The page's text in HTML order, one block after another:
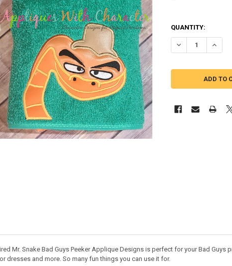
QUANTITY:
DECREASE
Mr. Snake Bad Guys Peeker Applique Designs is perfect for your Bad Guys
dresses and more. So many fun things you can use it for.